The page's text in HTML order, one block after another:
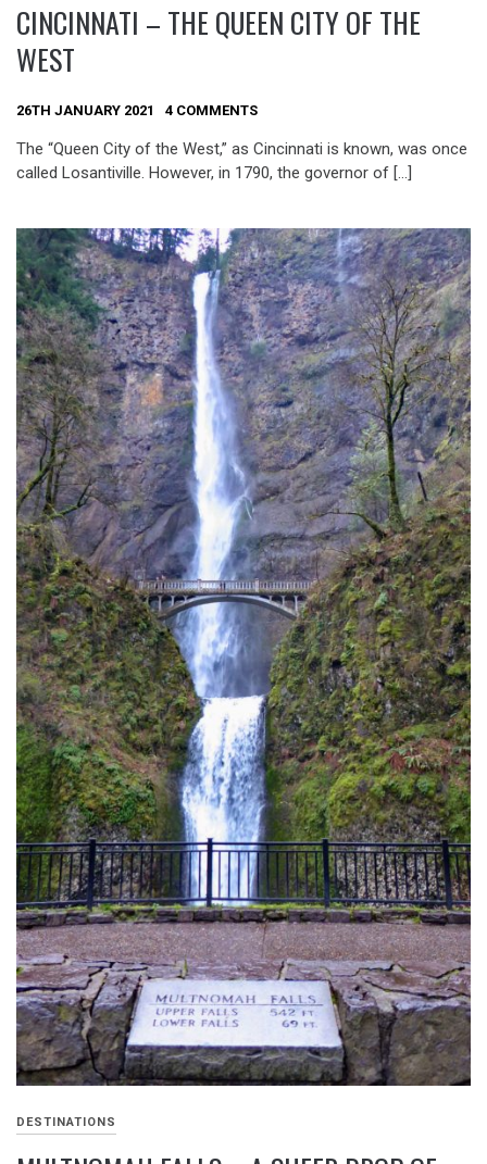
CINCINNATI – THE QUEEN CITY OF THE
WEST
26TH JANUARY 2021 4 COMMENTS
The “Queen City of the West,” as Cincinnati is known, was once
called Losantiville. However, in 1790, the governor of […]
DESTINATIONS